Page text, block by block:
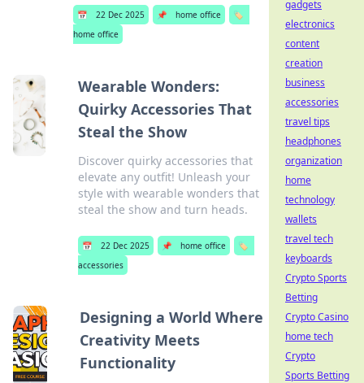
📅 22 Dec 2025 📌 home office
🏷️
home office
Wearable Wonders:
Quirky Accessories That
Steal the Show
Discover quirky accessories that
elevate any outfit! Unleash your
style with wearable wonders that
steal the show and turn heads.
📅 22 Dec 2025 📌 home office
🏷️
accessories
Designing a World Where
Creativity Meets
Functionality
gadgets
electronics
content
creation
business
accessories
travel tips
headphones
organization
home
technology
wallets
travel tech
keyboards
Crypto Sports
Betting
Crypto Casino
home tech
Crypto
Sports Betting